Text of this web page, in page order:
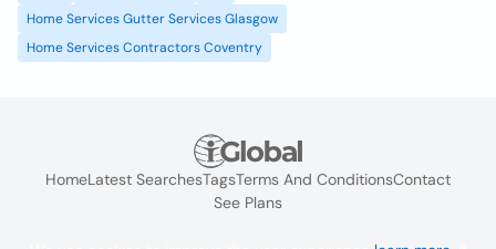
Home Services Gutter Services Glasgow
Home Services Contractors Coventry
HomeLatest SearchesTagsTerms And ConditionsContact
See Plans